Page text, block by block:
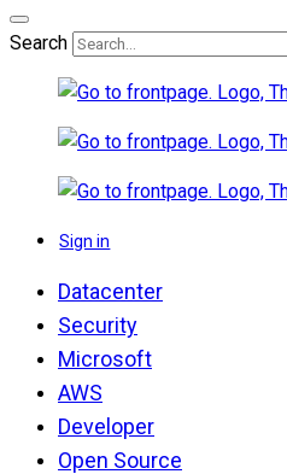
Search
Sign in
Datacenter
Security
Microsoft
AWS
Developer
Open Source